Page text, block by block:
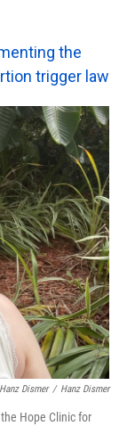
the
trigger law
Dismer / Hanz Dismer
Hope Clinic for